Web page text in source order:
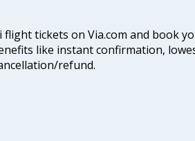
flight tickets on Via.com and book
like instant confirmation,
refund.